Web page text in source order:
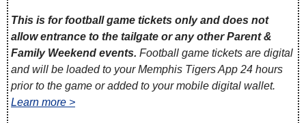
This is for football game tickets only and does not
allow entrance to the tailgate or any other Parent &
Family Weekend events. Football game tickets are digital
and will be loaded to your Memphis Tigers App 24 hours
prior to the game or added to your mobile digital wallet.
Learn more >